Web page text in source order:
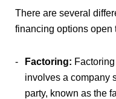
There are several
financing options open
Factoring:
involves a company
party, known as the